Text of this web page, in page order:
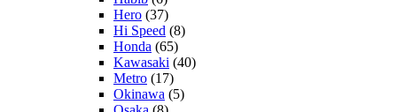
Hero (37)
Hi Speed (8)
Honda (65)
Kawasaki (40)
Metro (17)
Okinawa (5)